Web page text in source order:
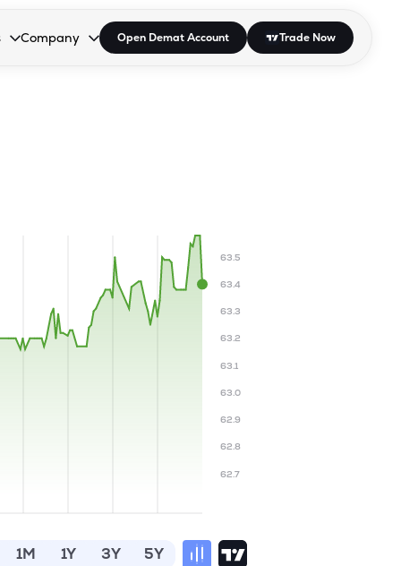
open the dropdown.
to open the dropdown.
Enter or Space to open the dropdown.
Company
Collapsed. Press Enter or Space to open the dropdown.
Open Demat Account Trade Now
62.7
62.8
62.9
63.0
63.1
63.2
63.3
63.4
63.5
1M 1Y 3Y 5Y